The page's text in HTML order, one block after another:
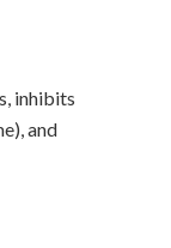
inhibits
and